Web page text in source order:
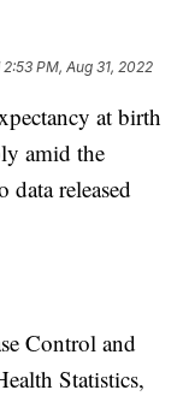
2:53 PM, Aug 31, 2022
at birth
amid the
released
Control and
Statistics,